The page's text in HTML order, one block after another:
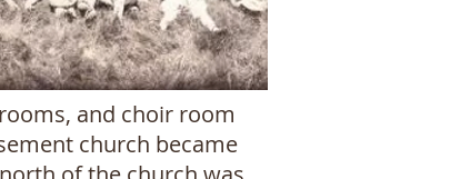
and choir room
church became